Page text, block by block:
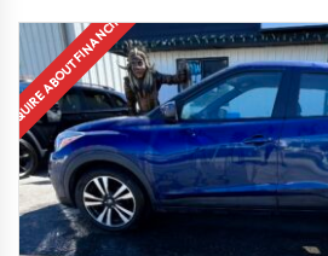
INQUIRE ABOUT FINANCING!